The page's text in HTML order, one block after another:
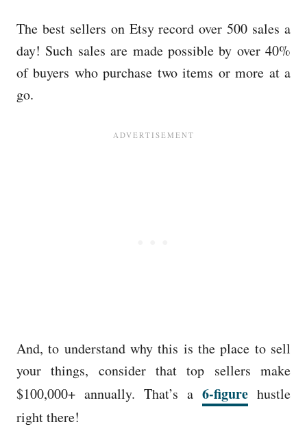
The best sellers on Etsy record over 500 sales a
day! Such sales are made possible by over 40%
of buyers who purchase two items or more at a
go.
And, to understand why this is the place to sell
your things, consider that top sellers make
$100,000+ annually. That’s a 6-figure hustle
right there!